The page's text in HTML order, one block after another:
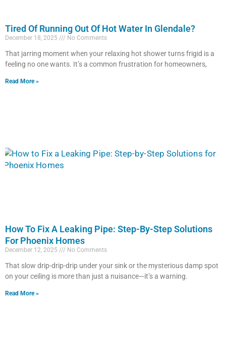
Tired Of Running Out Of Hot Water In Glendale?
December 18, 2025 No Comments
That jarring moment when your relaxing hot shower turns frigid is a
feeling no one wants. It’s a common frustration for homeowners,
Read More »
How To Fix A Leaking Pipe: Step-By-Step Solutions
For Phoenix Homes
December 12, 2025 No Comments
That slow drip-drip-drip under your sink or the mysterious damp spot
on your ceiling is more than just a nuisance—it’s a warning.
Read More »